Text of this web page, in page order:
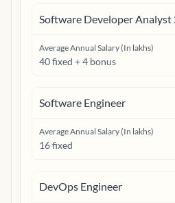
Software Developer Analyst
Average Annual Salary (In lakhs)
40 fixed + 4 bonus
Software Engineer
Average Annual Salary (In lakhs)
16 fixed
DevOps Engineer